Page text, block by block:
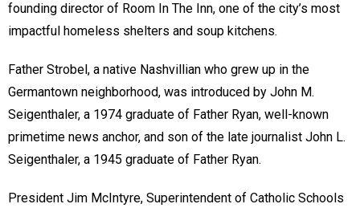
founding director of Room In The Inn, one of the city’s most
impactful homeless shelters and soup kitchens.
Father Strobel, a native Nashvillian who grew up in the
Germantown neighborhood, was introduced by John M.
Seigenthaler, a 1974 graduate of Father Ryan, well-known
primetime news anchor, and son of the late journalist John L.
Seigenthaler, a 1945 graduate of Father Ryan.
President Jim McIntyre, Superintendent of Catholic Schools